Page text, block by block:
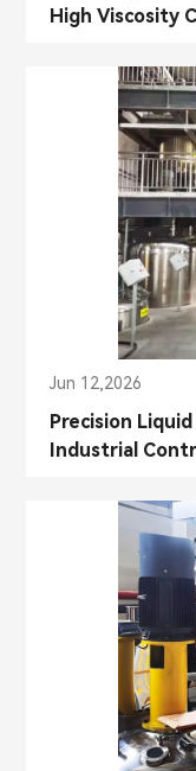
High Viscosity
Jun 12,2026
Precision
Industrial